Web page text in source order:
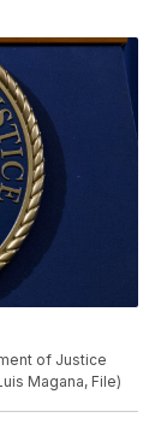
of Justice
Magana, File)